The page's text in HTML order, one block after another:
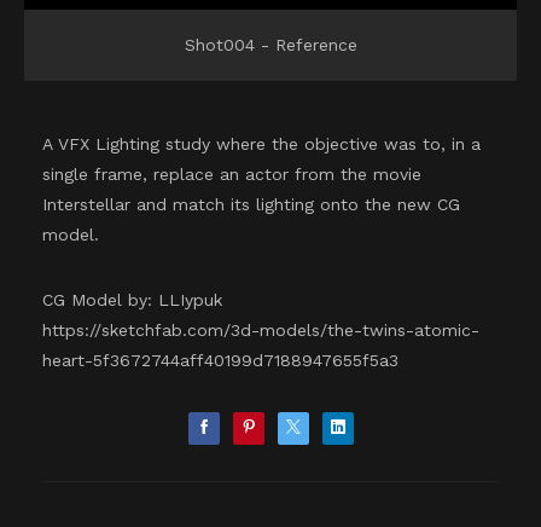
Shot004 - Reference
A VFX Lighting study where the objective was to, in a
single frame, replace an actor from the movie
Interstellar and match its lighting onto the new CG
model.
CG Model by: LLIypuk
https://sketchfab.com/3d-models/the-twins-atomic-
heart-5f3672744aff40199d7188947655f5a3